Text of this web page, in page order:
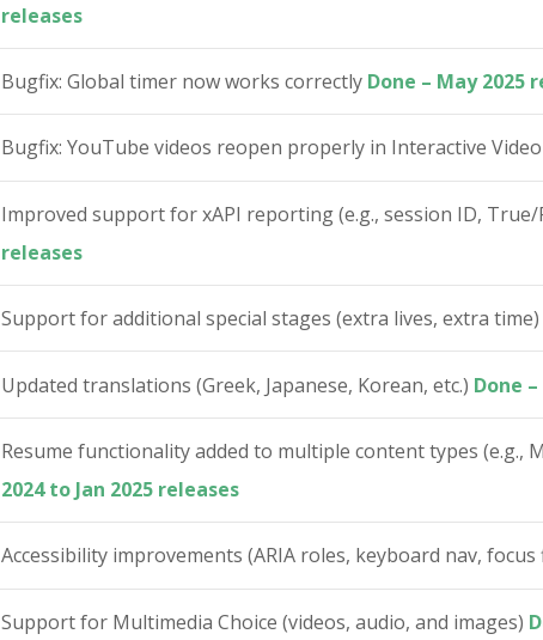
releases
Bugfix: Global timer now works correctly Done – May 2025
Bugfix: YouTube videos reopen properly in Interactive Video
Improved support for xAPI reporting (e.g., session ID,
releases
Support for additional special stages (extra lives, extra time)
Updated translations (Greek, Japanese, Korean, etc.) Done
Resume functionality added to multiple content types (e.g.,
2024 to Jan 2025 releases
Accessibility improvements (ARIA roles, keyboard nav, focus
Support for Multimedia Choice (videos, audio, and images)